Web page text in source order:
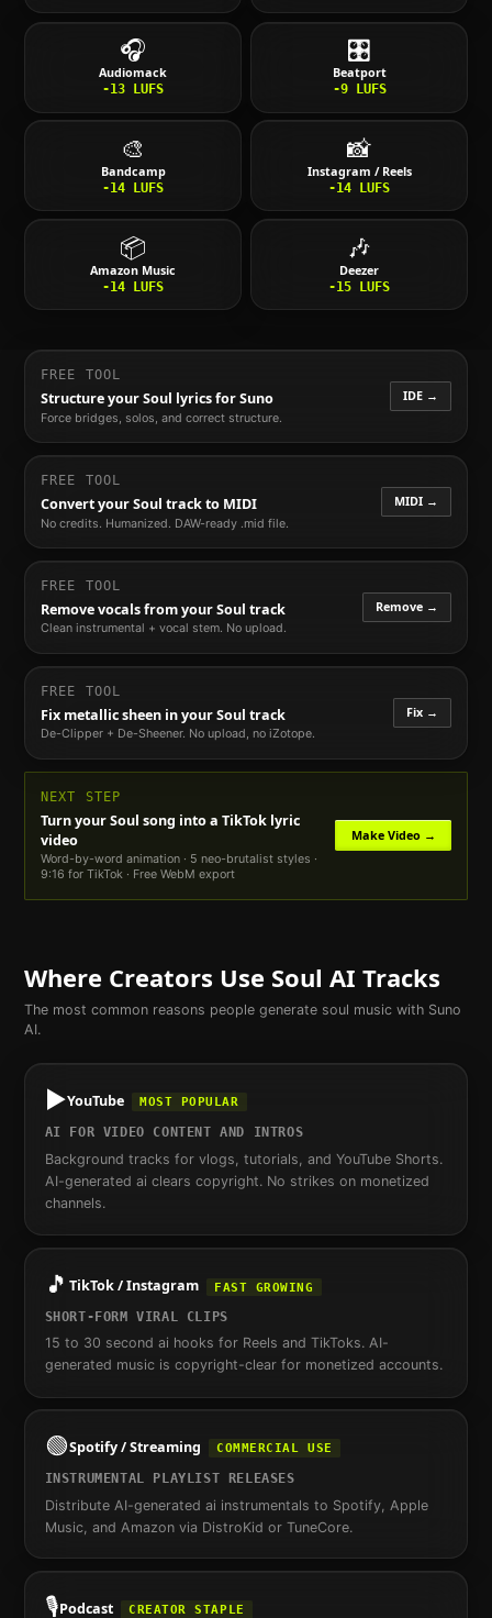
🎧
Audiomack
-13 LUFS
🎛️
Beatport
-9LUFS
🎨
Bandcamp
-14 LUFS
📸
Instagram / Reels
-14 LUFS
📦
Amazon Music
-14 LUFS
🎶
Deezer
-15 LUFS
FREE TOOL
Structure yourSoul lyrics for Suno
Force bridges, solos, and correct structure.
IDE →
FREE TOOL
Convert yourSoul track to MIDI
No credits. Humanized. DAW-ready .mid file.
MIDI →
FREE TOOL
Remove vocals from yourSoul track
Clean instrumental + vocal stem. No upload.
Remove →
FREE TOOL
Fix metallic sheen in yourSoul track
De-Clipper + De-Sheener. No upload, no iZotope.
Fix →
NEXT STEP
Turn yourSoul song into a TikTok lyric
video
Word-by-word animation · 5 neo-brutalist styles ·
9:16 for TikTok · Free WebM export
Make Video →
Where Creators Use Soul AI Tracks
The most common reasons people generate soul music with Suno
AI.
▶️YouTube MOST POPULAR
AI FOR VIDEO CONTENT AND INTROS
Background tracks for vlogs, tutorials, and YouTube Shorts.
AI-generated ai clears copyright. No strikes on monetized
channels.
🎵 TikTok / Instagram FAST GROWING
SHORT-FORM VIRAL CLIPS
15 to 30 second ai hooks for Reels and TikToks. AI-
generated music is copyright-clear for monetized accounts.
🟢Spotify / Streaming COMMERCIAL USE
INSTRUMENTAL PLAYLIST RELEASES
Distribute AI-generated ai instrumentals to Spotify, Apple
Music, and Amazon via DistroKid or TuneCore.
🎙️Podcast CREATOR STAPLE